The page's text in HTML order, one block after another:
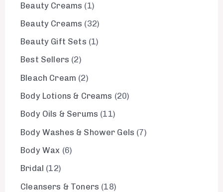
Beauty Creams
1
Beauty Creams
32
Beauty Gift Sets 1
Best Sellers 2
Bleach Cream 2
Body Lotions & Creams 20
Body Oils & Serums 11
Body Washes & Shower Gels 7
Body Wax 6
Bridal
12
Cleansers & Toners 18